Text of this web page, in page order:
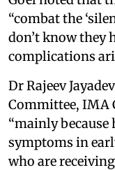
“combat the
don’t know they
complications
Dr Rajeev
Committee, IMA
“mainly because
symptoms in
who are